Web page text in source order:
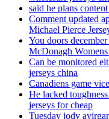
said he plans
Comment updated
Michael Pierce
You doors
McDonagh Womens
Can be monitored
jerseys china
Canadiens game
He lacked
jerseys for cheap
Tuesday jody